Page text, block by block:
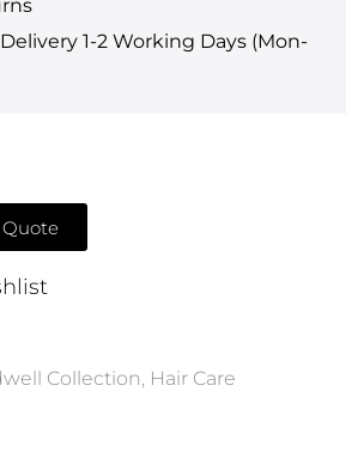
1-2 Working Days (Mon-
Collection, Hair Care